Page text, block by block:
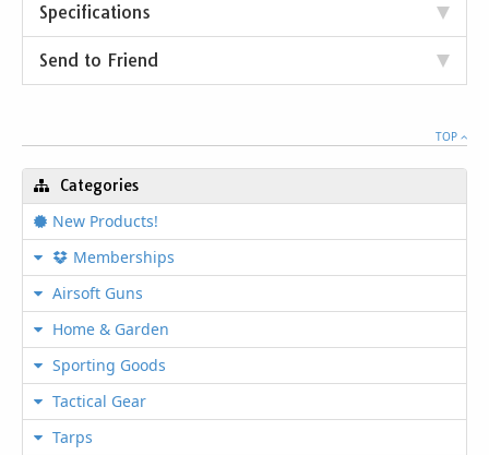
Specifications
Send to Friend
TOP
Categories
New Products!
Memberships
Airsoft Guns
Home & Garden
Sporting Goods
Tactical Gear
Tarps